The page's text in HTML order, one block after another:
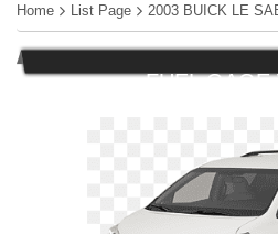
Home List Page 2003 BUICK LE
FUEL GAGE